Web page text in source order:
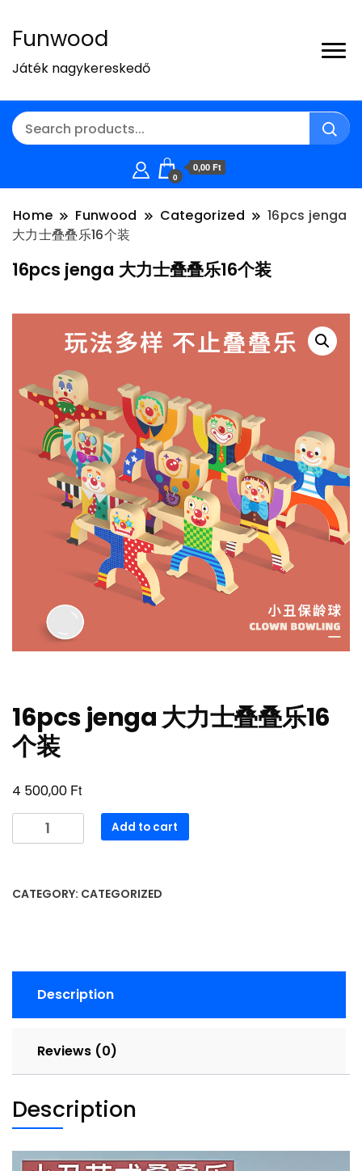
Funwood
Játék nagykereskedő
0
0,00 Ft
Home Funwood Categorized
16pcs jenga
大力士叠叠乐16个装
16pcs jenga 大力士叠叠乐16个装
16pcs jenga 大力士叠叠乐16
个装
4 500,00 Ft
16pcs
jenga
士
16
装
Add to cart
CATEGORY: CATEGORIZED
Description
Reviews (0)
Description
Video